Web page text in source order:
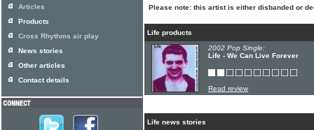
Please note: this artist is either disbanded or
Life products
2002 Pop Single:
Life - We Can Live Forever
Read review
Life news stories
Articles
Products
Cross Rhythms air play
News stories
Other articles
Contact details